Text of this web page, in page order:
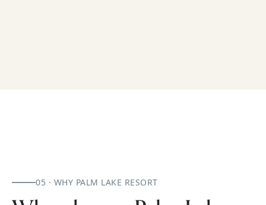
05 · WHY PALM LAKE RESORT